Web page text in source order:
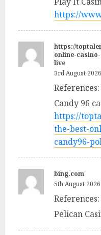
https://
https://
online-
live
3rd August
References:
Candy 96
https://
the-best-
candy96-
bing.com
5th August
References:
Pelican